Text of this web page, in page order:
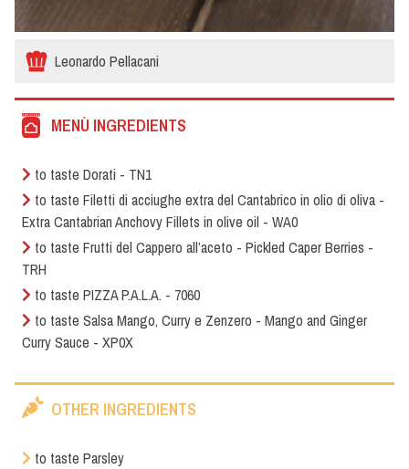
Leonardo Pellacani
MENÙ INGREDIENTS
to taste Dorati - TN1
to taste Filetti di acciughe extra del Cantabrico in olio di oliva -
Extra Cantabrian Anchovy Fillets in olive oil - WA0
to taste Frutti del Cappero all’aceto - Pickled Caper Berries -
TRH
to taste PIZZA P.A.L.A. - 7060
to taste Salsa Mango, Curry e Zenzero - Mango and Ginger
Curry Sauce - XP0X
OTHER INGREDIENTS
to taste Parsley